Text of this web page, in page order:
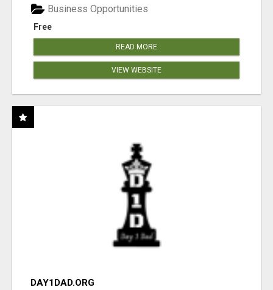
Free
Business Opportunities
READ MORE
VIEW WEBSITE
DAY1DAD.ORG